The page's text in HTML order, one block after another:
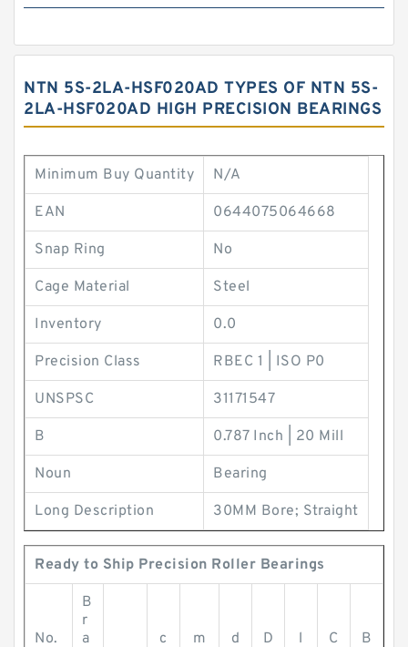
NTN 5S-2LA-HSF020AD TYPES OF NTN 5S-
2LA-HSF020AD HIGH PRECISION BEARINGS
Minimum Buy Quantity N/A
EAN 0644075064668
Snap Ring No
Cage Material Steel
Inventory 0.0
Precision Class RBEC 1 | ISO P0
UNSPSC 31171547
B 0.787 Inch | 20 Mill
Noun Bearing
Long Description 30MM Bore; Straight
Ready to Ship Precision Roller Bearings
No.
B
r
a
c m d D l C B